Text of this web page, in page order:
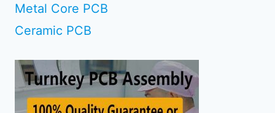
Metal Core PCB
Ceramic PCB